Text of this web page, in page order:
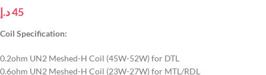
45د.إ
Coil Specification:
0.2ohm UN2 Meshed-H Coil (45W-52W) for DTL
0.6ohm UN2 Meshed-H Coil (23W-27W) for MTL/RDL